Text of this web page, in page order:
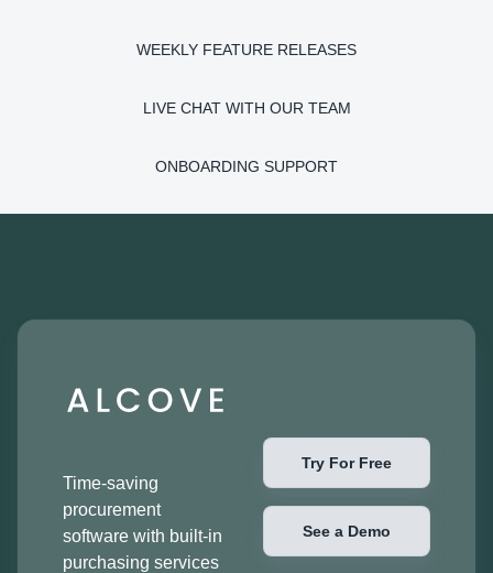
WEEKLY FEATURE RELEASES
LIVE CHAT WITH OUR TEAM
ONBOARDING SUPPORT
Time-saving
procurement
software with built-in
purchasing services
Try For Free
See a Demo